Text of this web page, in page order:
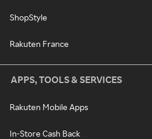
ShopStyle
Rakuten France
APPS, TOOLS & SERVICES
Rakuten Mobile Apps
In-Store Cash Back